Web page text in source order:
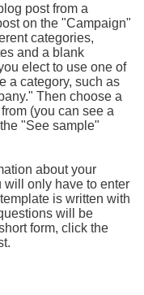
post from a
on the "Campaign"
categories,
and a blank
elect to use one of
a category, such as
Then choose a
(you can see a
"See sample"
about your
will only have to enter
is written with
will be
form, click the